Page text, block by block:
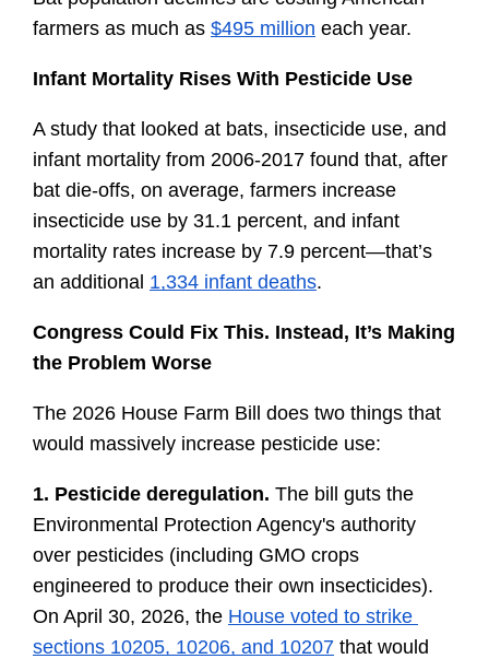
farmers as much as $495 million each year.
Infant Mortality Rises With Pesticide Use
A study that looked at bats, insecticide use, and
infant mortality from 2006-2017 found that, after
bat die-offs, on average, farmers increase
insecticide use by 31.1 percent, and infant
mortality rates increase by 7.9 percent—that’s
an additional 1,334 infant deaths.
Congress Could Fix This. Instead, It’s Making
the Problem Worse
The 2026 House Farm Bill does two things that
would massively increase pesticide use:
1. Pesticide deregulation. The bill guts the
Environmental Protection Agency's authority
over pesticides (including GMO crops
engineered to produce their own insecticides).
On April 30, 2026, the House voted to strike
sections 10205, 10206, and 10207 that would